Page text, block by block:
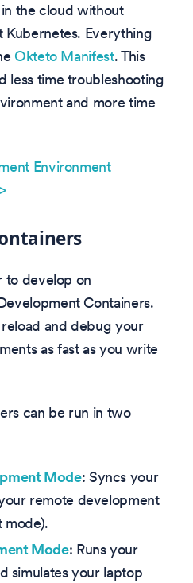
the cloud without
Everything
Okteto Manifest. This
less time troubleshooting
and more time
Environment
to develop on
Containers.
and debug your
as fast as you write
can be run in two
Mode: Syncs your
remote development
mode).
Mode: Runs your
simulates your laptop